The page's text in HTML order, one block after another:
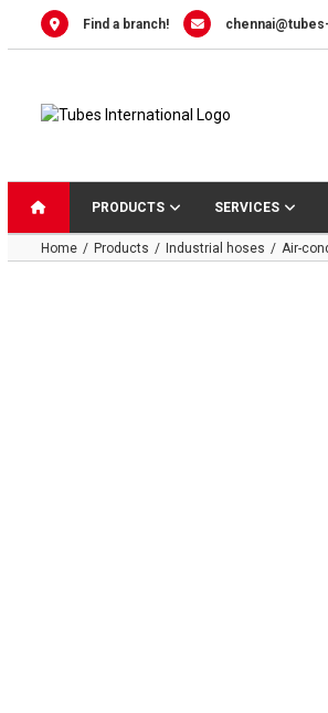
Find a branch!
PRODUCTS SERVICES
Home Products Industrial hoses Air-